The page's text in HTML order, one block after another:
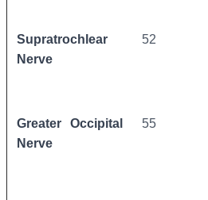
Supratrochlear
Nerve
52
Greater Occipital
Nerve
55